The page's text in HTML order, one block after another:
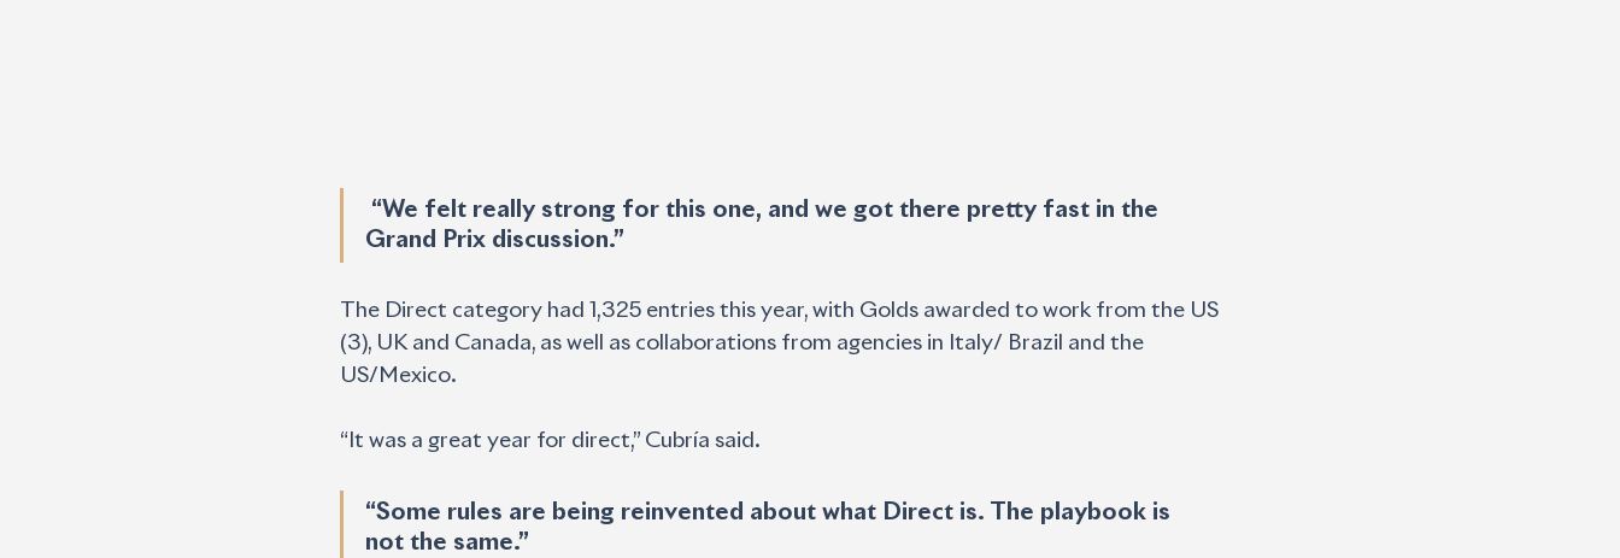
Grand Prix discussion.”
The Direct category had 1,325 entries this year, with Golds awarded to work from the US
(3), UK and Canada, as well as collaborations from agencies in Italy/ Brazil and the
US/Mexico.
“It was a great year for direct,” Cubría said.
“Some rules are being reinvented about what Direct is. The playbook is
not the same.”